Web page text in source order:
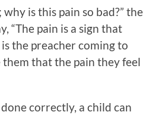
is this pain so bad?” the
“The pain is a sign that
is the preacher coming to
that the pain they feel
correctly, a child can